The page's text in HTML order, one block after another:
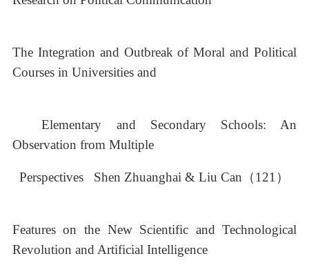
The Integration and Outbreak of Moral and Political
Courses in Universities and
Elementary and Secondary Schools: An
Observation from Multiple
Perspectives Shen Zhuanghai & Liu Can（121）
Features on the New Scientific and Technological
Revolution and Artificial Intelligence